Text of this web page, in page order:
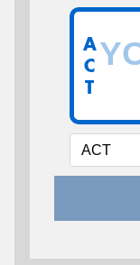
A
C
T